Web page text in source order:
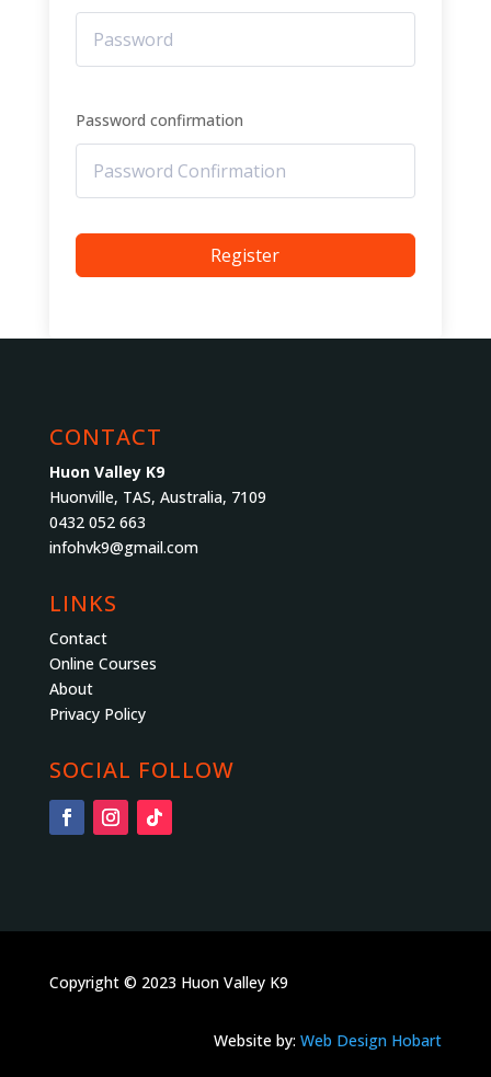
Password confirmation
Register
CONTACT
Huon Valley K9
Huonville, TAS, Australia, 7109
0432 052 663
infohvk9@gmail.com
LINKS
Contact
Online Courses
About
Privacy Policy
SOCIAL FOLLOW
Copyright © 2023 Huon Valley K9
Website by:Web Design Hobart